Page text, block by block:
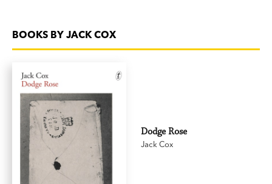
BOOKS BY JACK COX
Dodge Rose
Jack Cox